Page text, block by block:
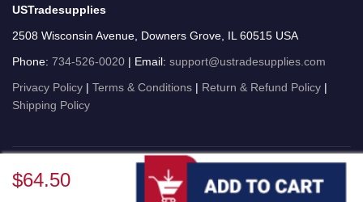
$64.50
USTradesupplies
2508 Wisconsin Avenue, Downers Grove, IL 60515 USA
Phone: 734-526-0020 | Email: support@ustradesupplies.com
Privacy Policy | Terms & Conditions | Return & Refund Policy |
Shipping Policy
USTradesupplies © 2026 All Rights Reserved.